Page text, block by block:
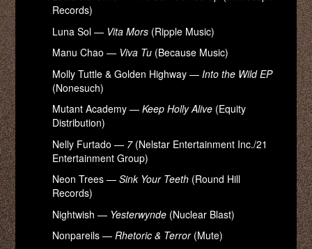
Records)
Luna Sol — Vita Mors (Ripple Music)
Manu Chao — Viva Tu (Because Music)
Molly Tuttle & Golden Highway — Into the Wild EP
(Nonesuch)
Mutant Academy —Keep Holly Alive (Equity
Distribution)
Nelly Furtado — 7(Nelstar Entertainment Inc./21
Entertainment Group)
Neon Trees —Sink Your Teeth (Round Hill
Records)
Nightwish — Yesterwynde (Nuclear Blast)
Nonpareils —Rhetoric & Terror(Mute)